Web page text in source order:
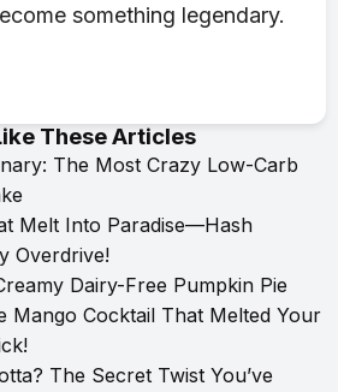
something legendary.
These Articles
The Most Crazy Low-Carb
Melt Into Paradise—Hash
Overdrive!
Dairy-Free Pumpkin Pie
Mango Cocktail That Melted Your
The Secret Twist You’ve